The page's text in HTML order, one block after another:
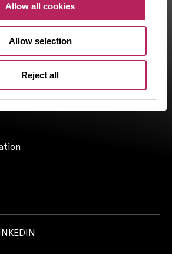
Allow all cookies
Allow selection
Reject all
Orias under the number 18001601 since
including funds raised up to March 31,